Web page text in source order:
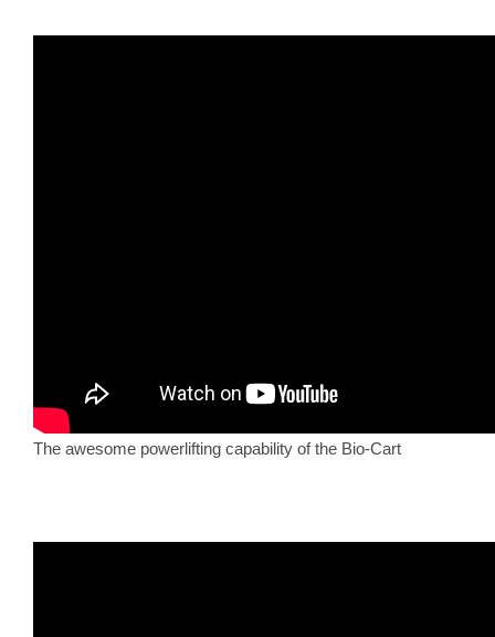
The awesome powerlifting capability of the Bio-Cart